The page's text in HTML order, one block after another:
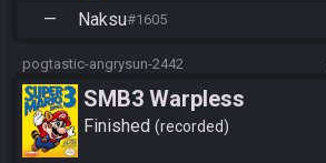
— Naksu#1605
pogtastic-angrysun-2442
SMB3 Warpless
Finished recorded